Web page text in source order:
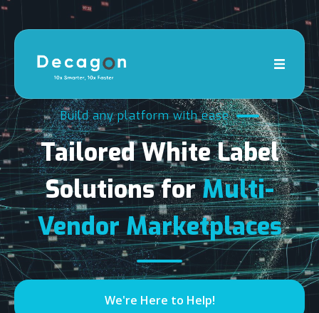
Build any platform with ease
Tailored White Label
Solutions forMulti-
Vendor Marketplaces
We're Here to Help!